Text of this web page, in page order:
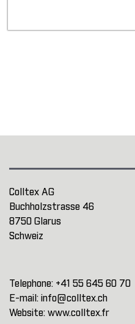
Colltex AG
Buchholzstrasse 46
8750 Glarus
Schweiz
Telephone: +41 55 645 60 70
E-mail: info@colltex.ch
Website: www.colltex.fr